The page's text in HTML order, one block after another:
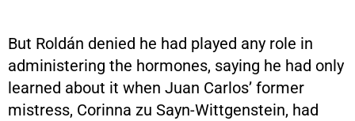
But Roldán denied he had played any role in
administering the hormones, saying he had only
learned about it when Juan Carlos’ former
mistress, Corinna zu Sayn-Wittgenstein, had